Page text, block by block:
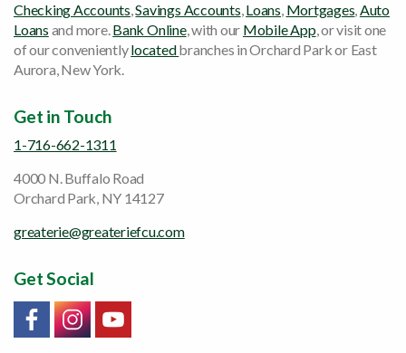
Checking Accounts,Savings Accounts,Loans, Mortgages,Auto
Loans and more.Bank Online, with our Mobile App, or visit one
of our convenientlylocatedbranches in Orchard Park or East
Aurora, New York.
Get in Touch
1-716-662-1311
4000 N. Buffalo Road
Orchard Park, NY 14127
greaterie@greateriefcu.com
Get Social
Link will open in a new window/tab
Link will open in a new window/tab
Link will open in a new window/tab